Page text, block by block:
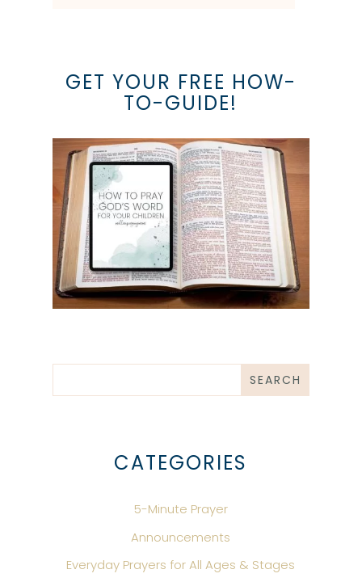
GET YOUR FREE HOW-
TO-GUIDE!
CATEGORIES
5-Minute Prayer
Announcements
Everyday Prayers for All Ages & Stages